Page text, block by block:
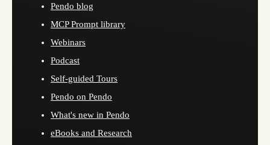
Pendo blog
MCP Prompt library
Webinars
Podcast
Self-guided Tours
Pendo on Pendo
What's new in Pendo
eBooks and Research